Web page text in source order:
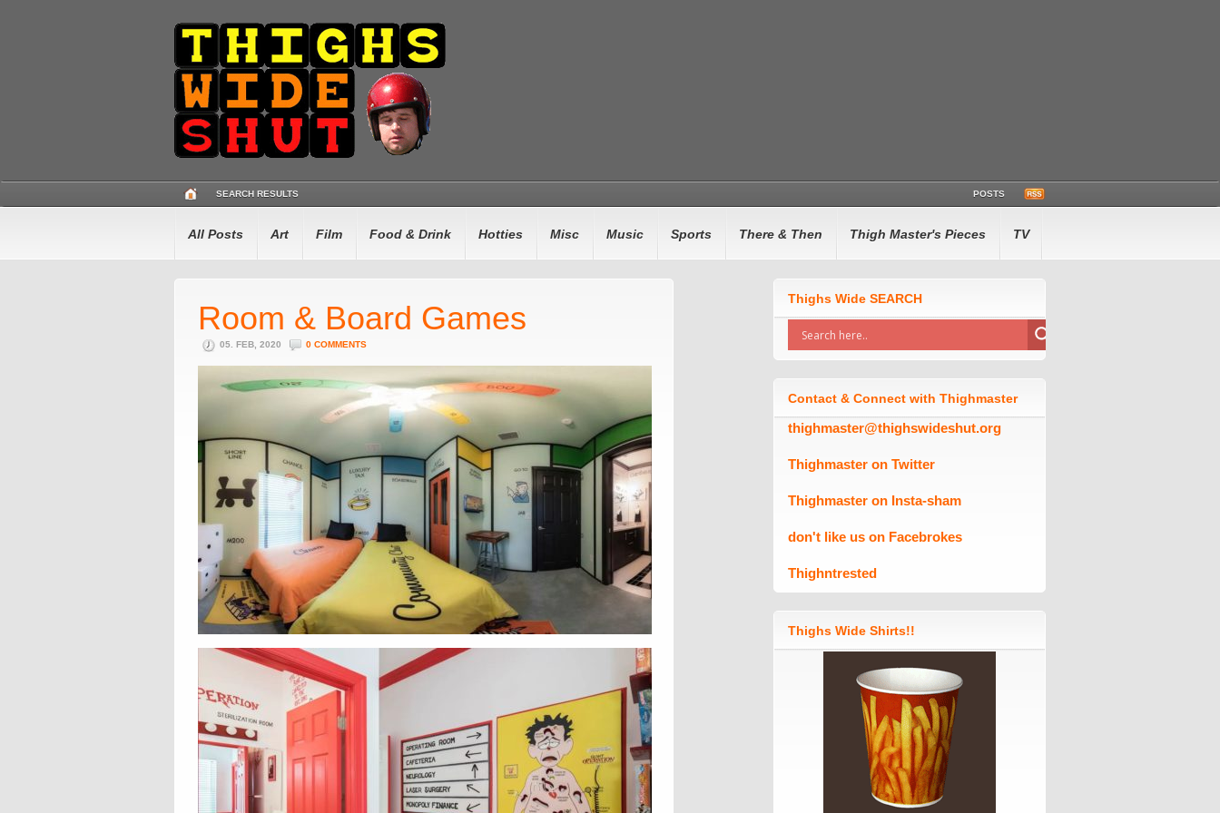
SEARCH RESULTS POSTS
All Posts Art Film Food & Drink Hotties Misc Music Sports There & Then Thigh Master's Pieces TV
Room & Board Games
05. FEB, 2020 0 COMMENTS
Thighs Wide SEARCH
Contact & Connect with Thighmaster
thighmaster@thighswideshut.org
Thighmaster on Twitter
Thighmaster on Insta-sham
don't like us on Facebrokes
Thighntrested
Thighs Wide Shirts!!